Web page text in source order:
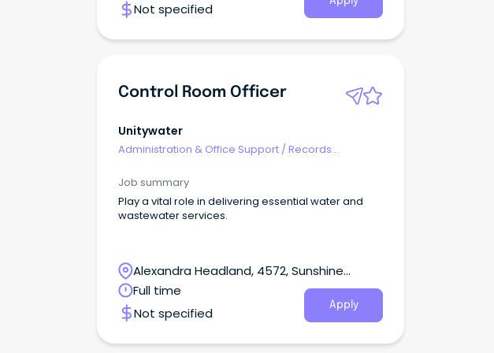
Not specified
Control Room Officer
Unitywater
Administration & Office Support /Records
Job summary
Play a vital role in delivering essential water and
wastewater services.
Alexandra Headland, 4572, Sunshine
Coast, Queensland
Full time
Not specified
Apply